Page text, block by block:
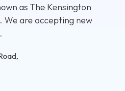
as The Kensington
are accepting new